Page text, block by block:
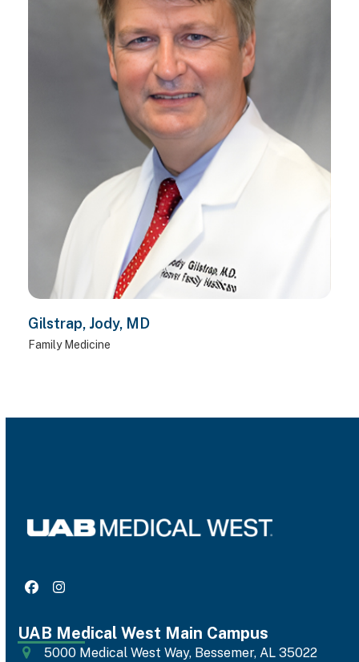
Gilstrap, Jody, MD
Family Medicine
FacebookInstagram
UAB Medical West Main Campus
5000 Medical West Way, Bessemer, AL 35022